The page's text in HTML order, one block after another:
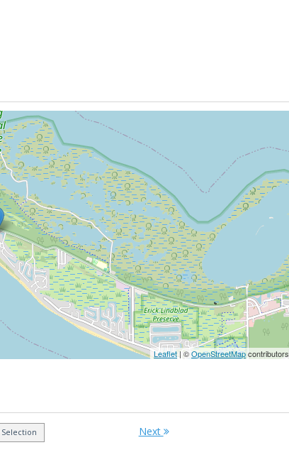
Leaflet | ©OpenStreetMapcontributors
Next